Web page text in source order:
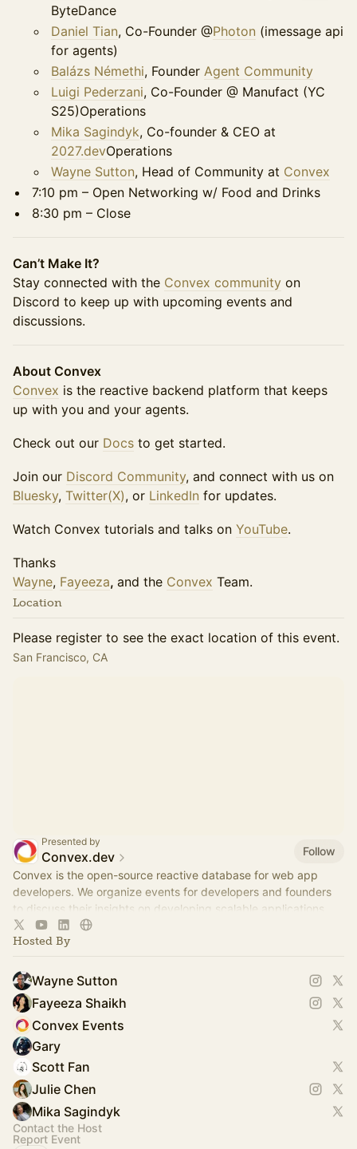
ByteDance
Daniel Tian, Co-Founder @Photon (imessage api
for agents)
Balázs Némethi, Founder Agent Community
Luigi Pederzani, Co-Founder @ Manufact (YC
S25)Operations
Mika Sagindyk, Co-founder & CEO at
2027.devOperations
Wayne Sutton, Head of Community at Convex
7:10 pm – Open Networking w/ Food and Drinks
8:30 pm – Close
Can’t Make It?
Stay connected with the Convex community on
Discord to keep up with upcoming events and
discussions.
About Convex
Convex is the reactive backend platform that keeps
up with you and your agents.
Check out our Docs to get started.
Join our Discord Community, and connect with us on
Bluesky, Twitter(X), or LinkedIn for updates.
Watch Convex tutorials and talks on YouTube.
Thanks
Wayne, Fayeeza, and the Convex Team.
Location
Please register to see the exact location of this event.
San Francisco, CA
Presented by
Convex.dev
Follow
Convex is the open-source reactive database for web app
developers. We organize events for developers and founders
to discuss their insights on developing scalable applications.
Hosted By
Wayne Sutton
Fayeeza Shaikh
Convex Events
Gary
Scott Fan
Julie Chen
Mika Sagindyk
Contact the Host
Report Event